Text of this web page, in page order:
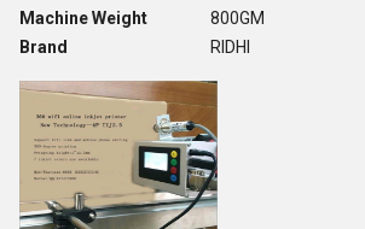
Machine Weight
800GM
Brand
RIDHI